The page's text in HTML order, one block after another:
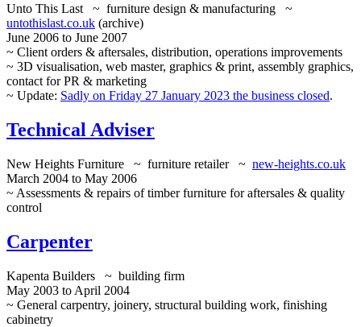
Unto This Last ~ furniture design & manufacturing ~
untothislast.co.uk (archive)
June 2006 to June 2007
~ Client orders & aftersales, distribution, operations improvements
~ 3D visualisation, web master, graphics & print, assembly graphics,
contact for PR & marketing
~ Update: Sadly on Friday 27 January 2023 the business closed.
Technical Adviser
New Heights Furniture ~ furniture retailer ~ new-heights.co.uk
March 2004 to May 2006
~ Assessments & repairs of timber furniture for aftersales & quality
control
Carpenter
Kapenta Builders ~ building firm
May 2003 to April 2004
~ General carpentry, joinery, structural building work, finishing
cabinetry